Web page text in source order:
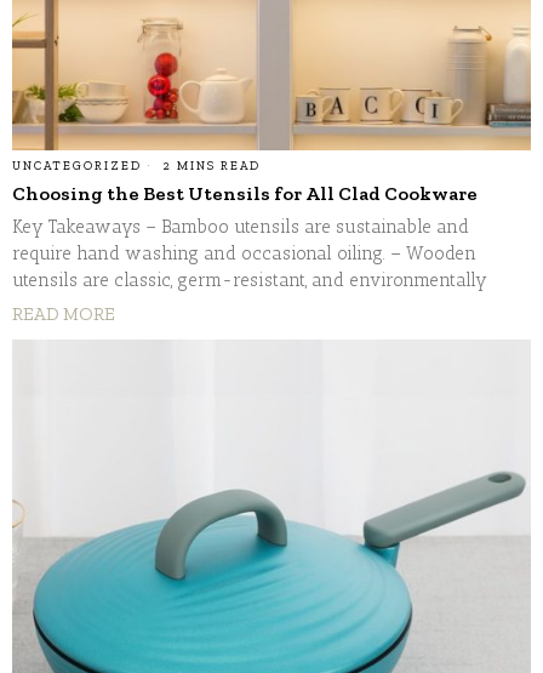
UNCATEGORIZED 2 MINS READ
Choosing the Best Utensils for All Clad Cookware
Key Takeaways – Bamboo utensils are sustainable and
require hand washing and occasional oiling. – Wooden
utensils are classic, germ-resistant, and environmentally
READ MORE